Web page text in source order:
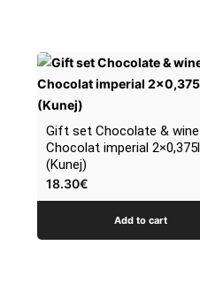
Gift set Chocolate & wine
Chocolat imperial 2×0,375l
(Kunej)
18.30€
Add to cart